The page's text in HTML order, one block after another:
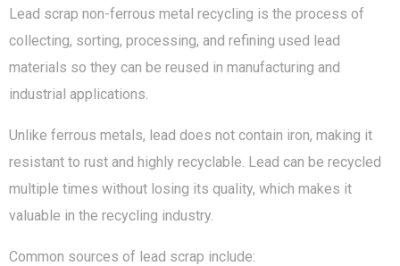
Lead scrap non-ferrous metal recycling is the process of
collecting, sorting, processing, and refining used lead
materials so they can be reused in manufacturing and
industrial applications.
Unlike ferrous metals, lead does not contain iron, making it
resistant to rust and highly recyclable. Lead can be recycled
multiple times without losing its quality, which makes it
valuable in the recycling industry.
Common sources of lead scrap include: